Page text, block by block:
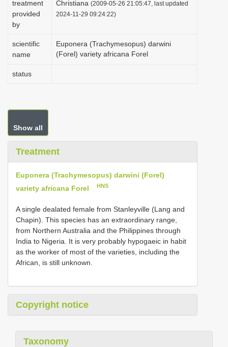
treatment
provided
by
Christiana (2009-05-26 21:05:47, last updated
2024-11-29 09:24:22)
scientific
name
Euponera (Trachymesopus) darwini
(Forel) variety africana Forel
status
Show all
Treatment
Euponera (Trachymesopus) darwini (Forel)
variety africana Forel
HNS
A single dealated female from Stanleyville (Lang and
Chapin). This species has an extraordinary range,
from Northern Australia and the Philippines through
India to Nigeria. It is very probably hypogaeic in habit
as the worker of most of the varieties, including the
African, is still unknown.
Copyright notice
Taxonomy